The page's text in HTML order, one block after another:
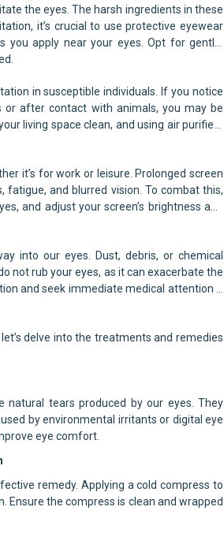
the eyes. The harsh ingredients in these
it’s crucial to use protective eyewear
apply near your eyes. Opt for gentle,
in susceptible individuals. If you notice
or after contact with animals, you may be
living space clean, and using air purifiers
it’s for work or leisure. Prolonged screen
and blurred vision. To combat this,
and adjust your screen’s brightness and
into our eyes. Dust, debris, or chemical
not rub your eyes, as it can exacerbate the
and seek immediate medical attention if
delve into the treatments and remedies
tears produced by our eyes. They
by environmental irritants or digital eye
eye comfort.
remedy. Applying a cold compress to
the compress is clean and wrapped